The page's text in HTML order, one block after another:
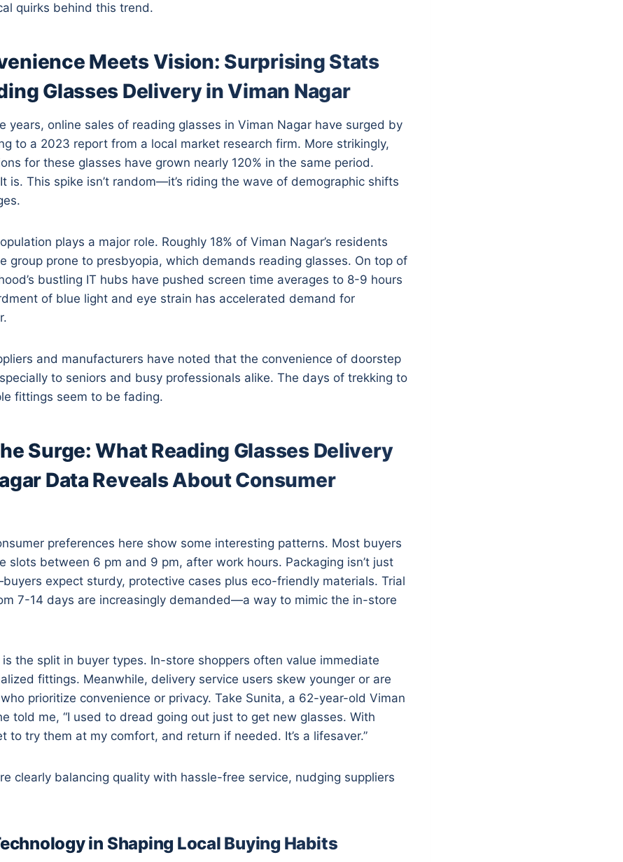
quirks behind this trend.
Meets Vision: Surprising Stats
Glasses Delivery in Viman Nagar
years, online sales of reading glasses in Viman Nagar have surged by
to a 2023 report from a local market research firm. More strikingly,
for these glasses have grown nearly 120% in the same period.
is. This spike isn’t random—it’s riding the wave of demographic shifts
plays a major role. Roughly 18% of Viman Nagar’s residents
group prone to presbyopia, which demands reading glasses. On top of
bustling IT hubs have pushed screen time averages to 8-9 hours
of blue light and eye strain has accelerated demand for
and manufacturers have noted that the convenience of doorstep
to seniors and busy professionals alike. The days of trekking to
fittings seem to be fading.
Surge: What Reading Glasses Delivery
Data Reveals About Consumer
preferences here show some interesting patterns. Most buyers
slots between 6 pm and 9 pm, after work hours. Packaging isn’t just
expect sturdy, protective cases plus eco-friendly materials. Trial
7-14 days are increasingly demanded—a way to mimic the in-store
is the split in buyer types. In-store shoppers often value immediate
fittings. Meanwhile, delivery service users skew younger or are
prioritize convenience or privacy. Take Sunita, a 62-year-old Viman
told me, “I used to dread going out just to get new glasses. With
to try them at my comfort, and return if needed. It’s a lifesaver.”
clearly balancing quality with hassle-free service, nudging suppliers
in Shaping Local Buying Habits